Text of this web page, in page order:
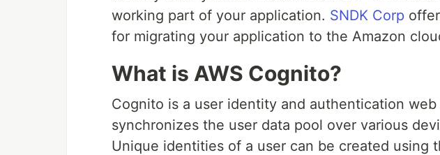
working part of your application. SNDK Corp
for migrating your application to the Amazon
What is AWS Cognito?
Cognito is a user identity and authentication
synchronizes the user data pool over various
Unique identities of a user can be created using